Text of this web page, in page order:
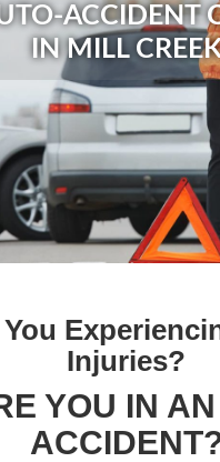
ACCIDENT
IN MILL
Injuries?
YOU IN